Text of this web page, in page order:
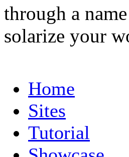
through a
solarize your